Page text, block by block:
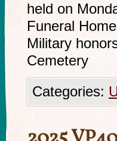
held on
Funeral
Military
Cemetery
Categories: